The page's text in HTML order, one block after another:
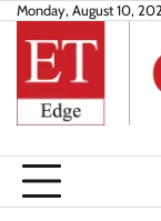
Skip
content
Monday, August 10,